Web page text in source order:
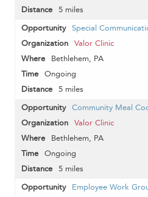
5 miles
Special
Valor Clinic
Bethlehem, PA
Ongoing
5 miles
Community Meal
Valor Clinic
Bethlehem, PA
Ongoing
5 miles
Employee Work